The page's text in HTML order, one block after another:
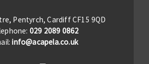
Pentyrch, Cardiff CF15 9QD
029 2089 0862
info@acapela.co.uk